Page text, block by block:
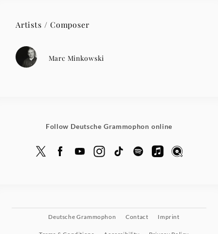
Artists / Composer
Marc Minkowski
Follow Deutsche Grammophon online
Deutsche Grammophon Contact Imprint